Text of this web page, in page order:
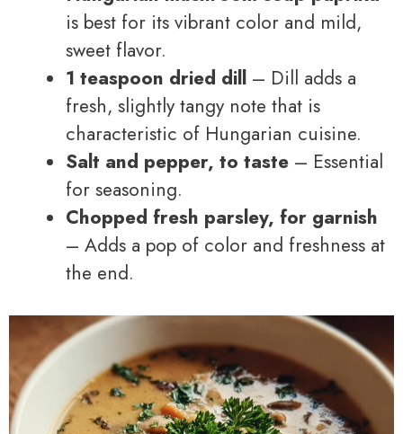
is best for its vibrant color and mild,
sweet flavor.
1 teaspoon dried dill – Dill adds a
fresh, slightly tangy note that is
characteristic of Hungarian cuisine.
Salt and pepper, to taste – Essential
for seasoning.
Chopped fresh parsley, for garnish
– Adds a pop of color and freshness at
the end.